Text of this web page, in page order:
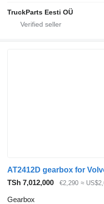
TruckParts Eesti OÜ
AT2412D gearbox for
TSh 7,012,000
€2,290 ≈
Gearbox